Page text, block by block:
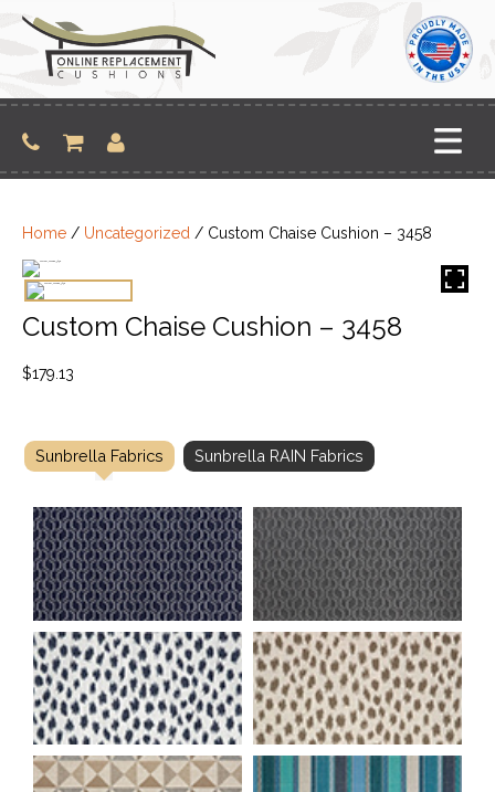
content
Home / Uncategorized / Custom Chaise Cushion – 3458
Custom Chaise Cushion – 3458
$179.13
Sunbrella Fabrics Sunbrella RAIN Fabrics